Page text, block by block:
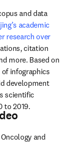
and data
academic
research over
citation
more. Based on
infographics
development
scientific
to 2019.
window and